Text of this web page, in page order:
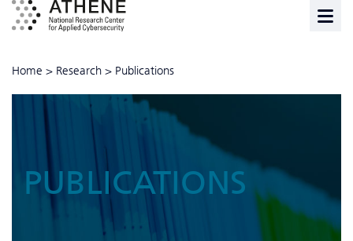
Home > Research > Publications
PUBLICATIONS